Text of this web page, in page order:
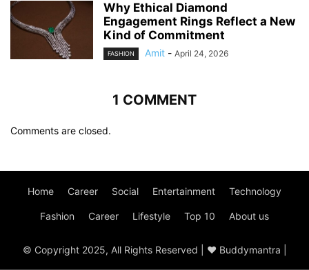
Why Ethical Diamond
Engagement Rings Reflect a New
Kind of Commitment
FASHION Amit - April 24, 2026
1 COMMENT
Comments are closed.
Home Career Social Entertainment Technology
Fashion Career Lifestyle Top 10 About us
© Copyright 2025, All Rights Reserved | ♥ Buddymantra |